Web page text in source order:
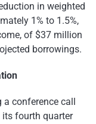
in weighted
1% to 1.5%,
of $37 million
borrowings.
conference call
its fourth quarter